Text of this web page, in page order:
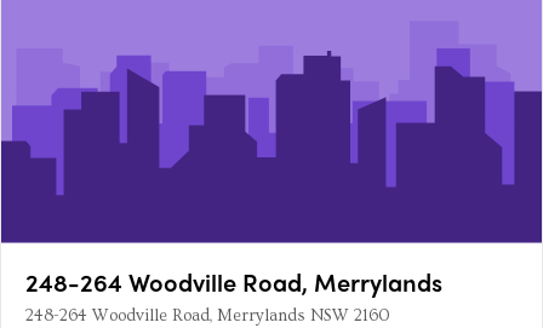
248-264 Woodville Road, Merrylands
248-264 Woodville Road, Merrylands NSW 2160